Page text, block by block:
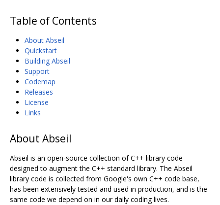
Table of Contents
About Abseil
Quickstart
Building Abseil
Support
Codemap
Releases
License
Links
About Abseil
Abseil is an open-source collection of C++ library code
designed to augment the C++ standard library. The Abseil
library code is collected from Google's own C++ code base,
has been extensively tested and used in production, and is the
same code we depend on in our daily coding lives.